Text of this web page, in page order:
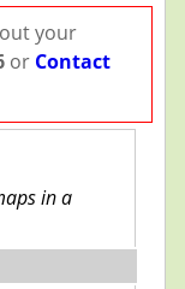
your
or Contact
in a